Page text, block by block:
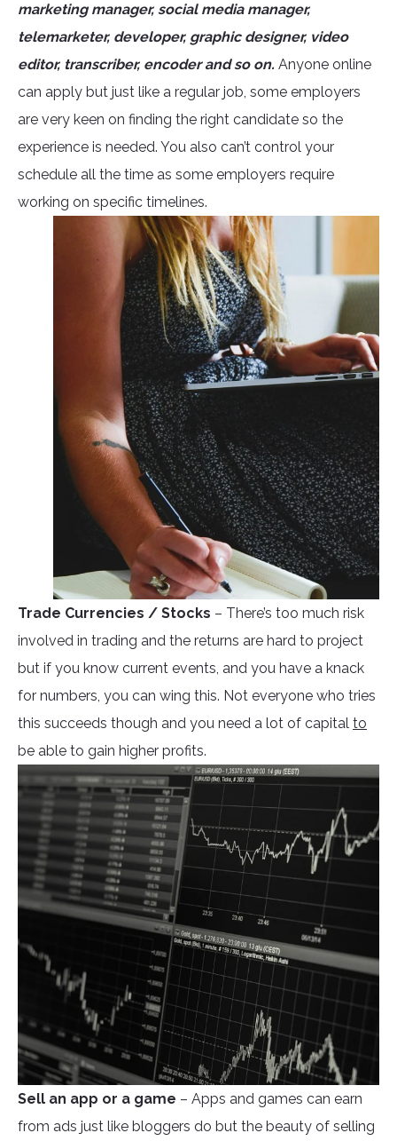
marketing manager, social media manager,
telemarketer, developer, graphic designer, video
editor, transcriber, encoder and so on. Anyone online
can apply but just like a regular job, some employers
are very keen on finding the right candidate so the
experience is needed. You also can’t control your
schedule all the time as some employers require
working on specific timelines.
Trade Currencies / Stocks – There’s too much risk
involved in trading and the returns are hard to project
but if you know current events, and you have a knack
for numbers, you can wing this. Not everyone who tries
this succeeds though and you need a lot of capital to
be able to gain higher profits.
Sell an app or a game – Apps and games can earn
from ads just like bloggers do but the beauty of selling